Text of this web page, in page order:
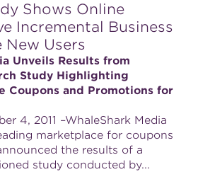
Shows Online
Incremental Business
New Users
Unveils Results from
Study Highlighting
Coupons and Promotions for
4, 2011 –WhaleShark Media
marketplace for coupons
the results of a
study conducted by...